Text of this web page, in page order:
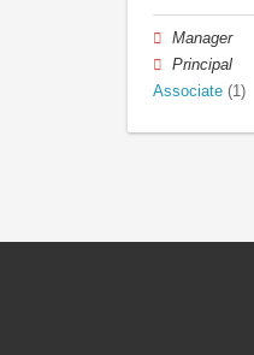
Manager
Principal
Associate (1)